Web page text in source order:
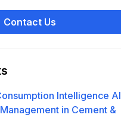
Contact Us
Intelligence AI
in Cement &